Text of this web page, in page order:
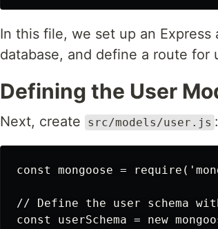
In this file, we set up an
database, and define a route for
Defining the User
Next, create src/models/user.js :
const mongoose =
// Define the user schema
const userSchema = new